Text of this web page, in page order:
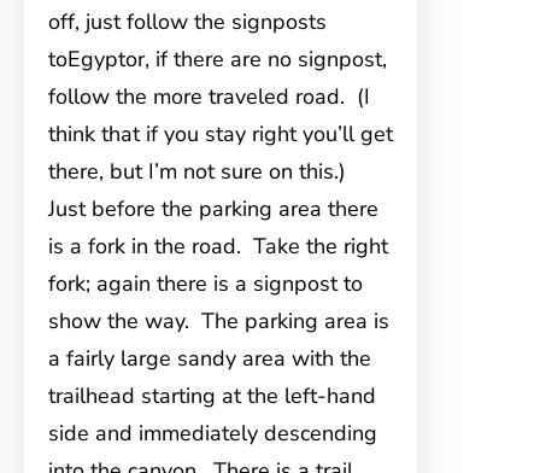
off, just follow the signposts
toEgyptor, if there are no signpost,
follow the more traveled road. (I
think that if you stay right you’ll get
there, but I’m not sure on this.)
Just before the parking area there
is a fork in the road. Take the right
fork; again there is a signpost to
show the way. The parking area is
a fairly large sandy area with the
trailhead starting at the left-hand
side and immediately descending